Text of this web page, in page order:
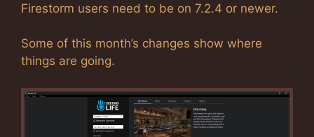
Firestorm users need to be on 7.2.4 or newer.
Some of this month’s changes show where
things are going.